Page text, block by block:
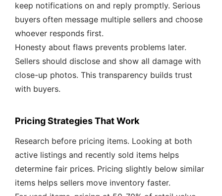
keep notifications on and reply promptly. Serious
buyers often message multiple sellers and choose
whoever responds first.
Honesty about flaws prevents problems later.
Sellers should disclose and show all damage with
close-up photos. This transparency builds trust
with buyers.
Pricing Strategies That Work
Research before pricing items. Looking at both
active listings and recently sold items helps
determine fair prices. Pricing slightly below similar
items helps sellers move inventory faster.